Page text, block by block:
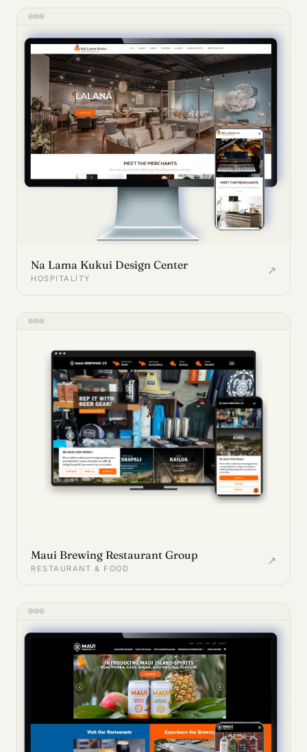
Na Lama Kukui Design Center
HOSPITALITY
↗
Maui Brewing Restaurant Group
RESTAURANT & FOOD
↗